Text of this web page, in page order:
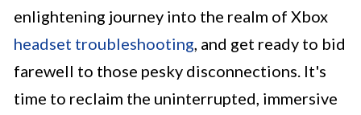
enlightening journey into the realm of Xbox
headset troubleshooting, and get ready to bid
farewell to those pesky disconnections. It's
time to reclaim the uninterrupted, immersive